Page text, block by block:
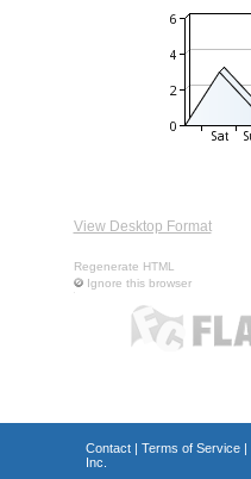
View Desktop Format
Regenerate HTML
Ignore this browser
Contact| Terms of Service|
Inc.